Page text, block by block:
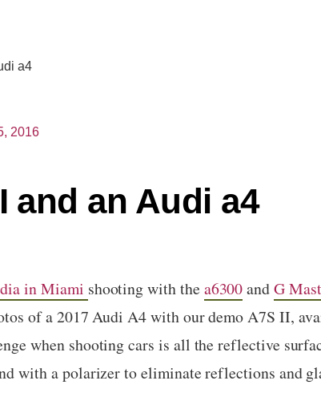
a4
2016
and an Audi a4
in Miami shooting with the a6300andG
of a 2017 Audi A4 with our demo A7S II,
when shooting cars is all the reflective
with a polarizer to eliminate reflections and